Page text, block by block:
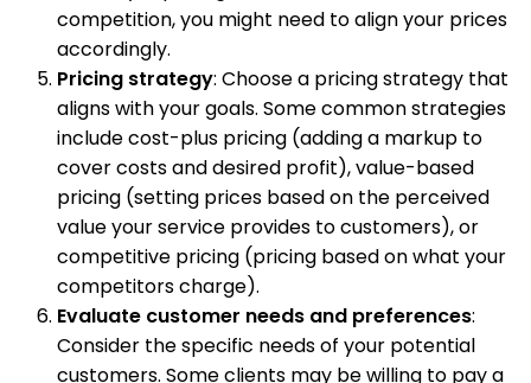
competition, you might need to align your prices
accordingly.
Pricing strategy: Choose a pricing strategy that
aligns with your goals. Some common strategies
include cost-plus pricing (adding a markup to
cover costs and desired profit), value-based
pricing (setting prices based on the perceived
value your service provides to customers), or
competitive pricing (pricing based on what your
competitors charge).
Evaluate customer needs and preferences:
Consider the specific needs of your potential
customers. Some clients may be willing to pay a